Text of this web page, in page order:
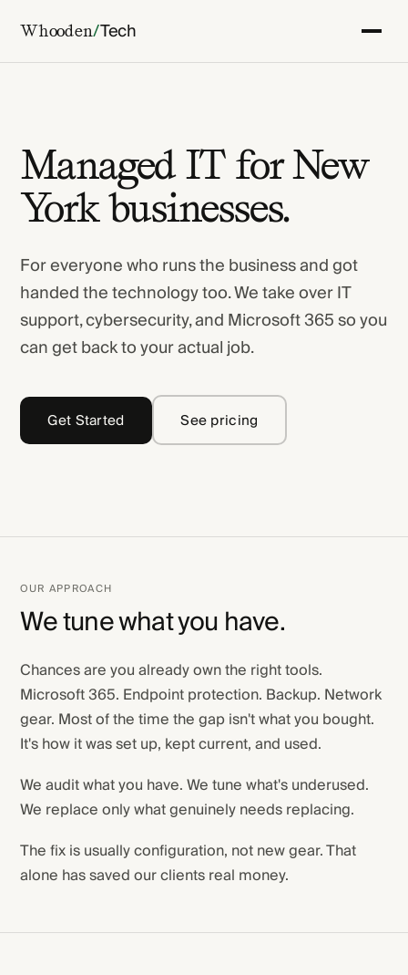
Whooden/Tech
Managed IT for New
York businesses.
For everyone who runs the business and got
handed the technology too. We take over IT
support, cybersecurity, and Microsoft 365 so you
can get back to your actual job.
Get Started See pricing
OUR APPROACH
We tune what you have.
Chances are you already own the right tools.
Microsoft 365. Endpoint protection. Backup. Network
gear. Most of the time the gap isn't what you bought.
It's how it was set up, kept current, and used.
We audit what you have. We tune what's underused.
We replace only what genuinely needs replacing.
The fix is usually configuration, not new gear. That
alone has saved our clients real money.